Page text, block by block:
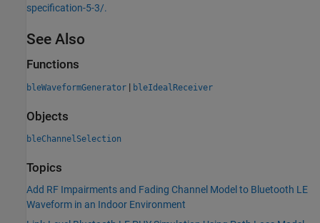
specification-5-3/.
See Also
Functions
bleWaveformGenerator | bleIdealReceiver
Objects
bleChannelSelection
Topics
Add RF Impairments and Fading Channel Model to Bluetooth LE
Waveform in an Indoor Environment